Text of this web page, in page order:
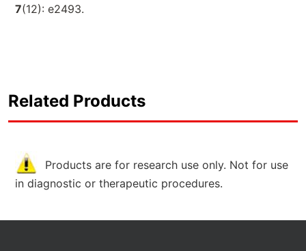
7(12): e2493.
Related Products
Products are for research use only. Not for use
in diagnostic or therapeutic procedures.